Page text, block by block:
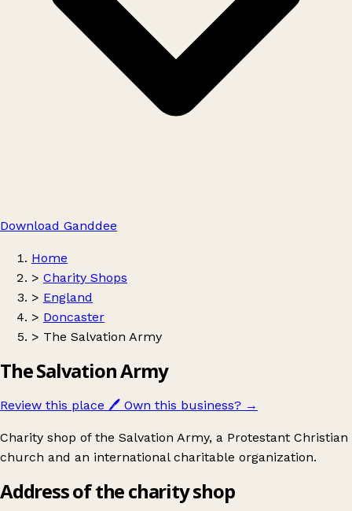
Download Ganddee
Home
> Charity Shops
> England
> Doncaster
> The Salvation Army
The Salvation Army
Review this place 🖊️ Own this business? →
Charity shop of the Salvation Army, a Protestant Christian
church and an international charitable organization.
Address of the charity shop